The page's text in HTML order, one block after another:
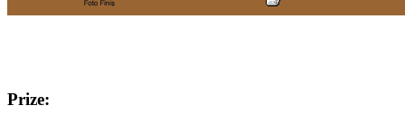
Prize: